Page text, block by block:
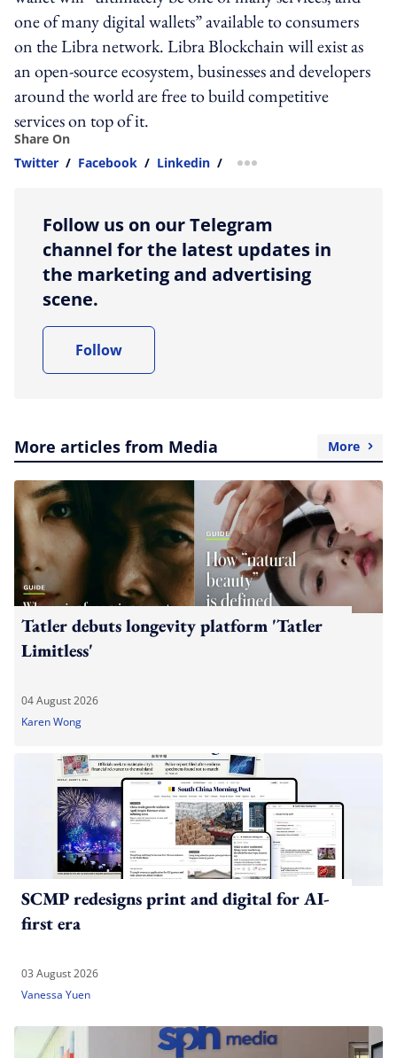
one of many digital wallets” available to consumers
on the Libra network. Libra Blockchain will exist as
an open-source ecosystem, businesses and developers
around the world are free to build competitive
services on top of it.
Share On
Twitter / Facebook / Linkedin / more sharing option
Follow us on our Telegram
channel for the latest updates in
the marketing and advertising
scene.
Follow
More articles from Media More
Tatler debuts longevity platform 'Tatler
Limitless'
04 August 2026
Karen Wong
SCMP redesigns print and digital for AI-
first era
03 August 2026
Vanessa Yuen